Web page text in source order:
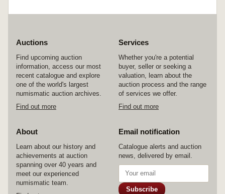
Auctions
Find upcoming auction
information, access our most
recent catalogue and explore
one of the world's largest
numismatic auction archives.
Find out more
Services
Whether you're a potential
buyer, seller or seeking a
valuation, learn about the
auction process and the range
of services we offer.
Find out more
About
Learn about our history and
achievements at auction
spanning over 40 years and
meet our experienced
numismatic team.
Email notification
Catalogue alerts and auction
news, delivered by email.
Subscribe